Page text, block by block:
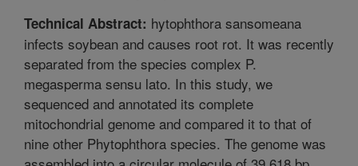
Technical Abstract: hytophthora sansomeana
infects soybean and causes root rot. It was recently
separated from the species complex P.
megasperma sensu lato. In this study, we
sequenced and annotated its complete
mitochondrial genome and compared it to that of
nine other Phytophthora species. The genome was